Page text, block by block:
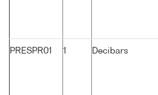
PRESPR01 1 Decibars